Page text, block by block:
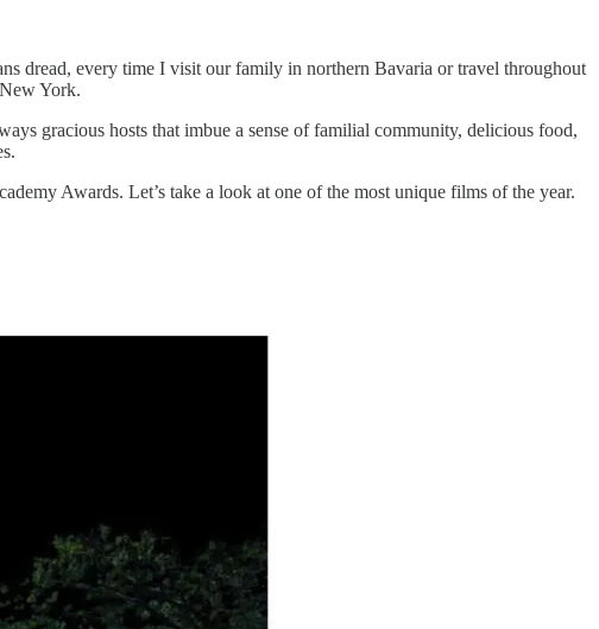
dread, every time I visit our family in northern Bavaria or travel throughout
York.
gracious hosts that imbue a sense of familial community, delicious food,
Awards. Let’s take a look at one of the most unique films of the year.